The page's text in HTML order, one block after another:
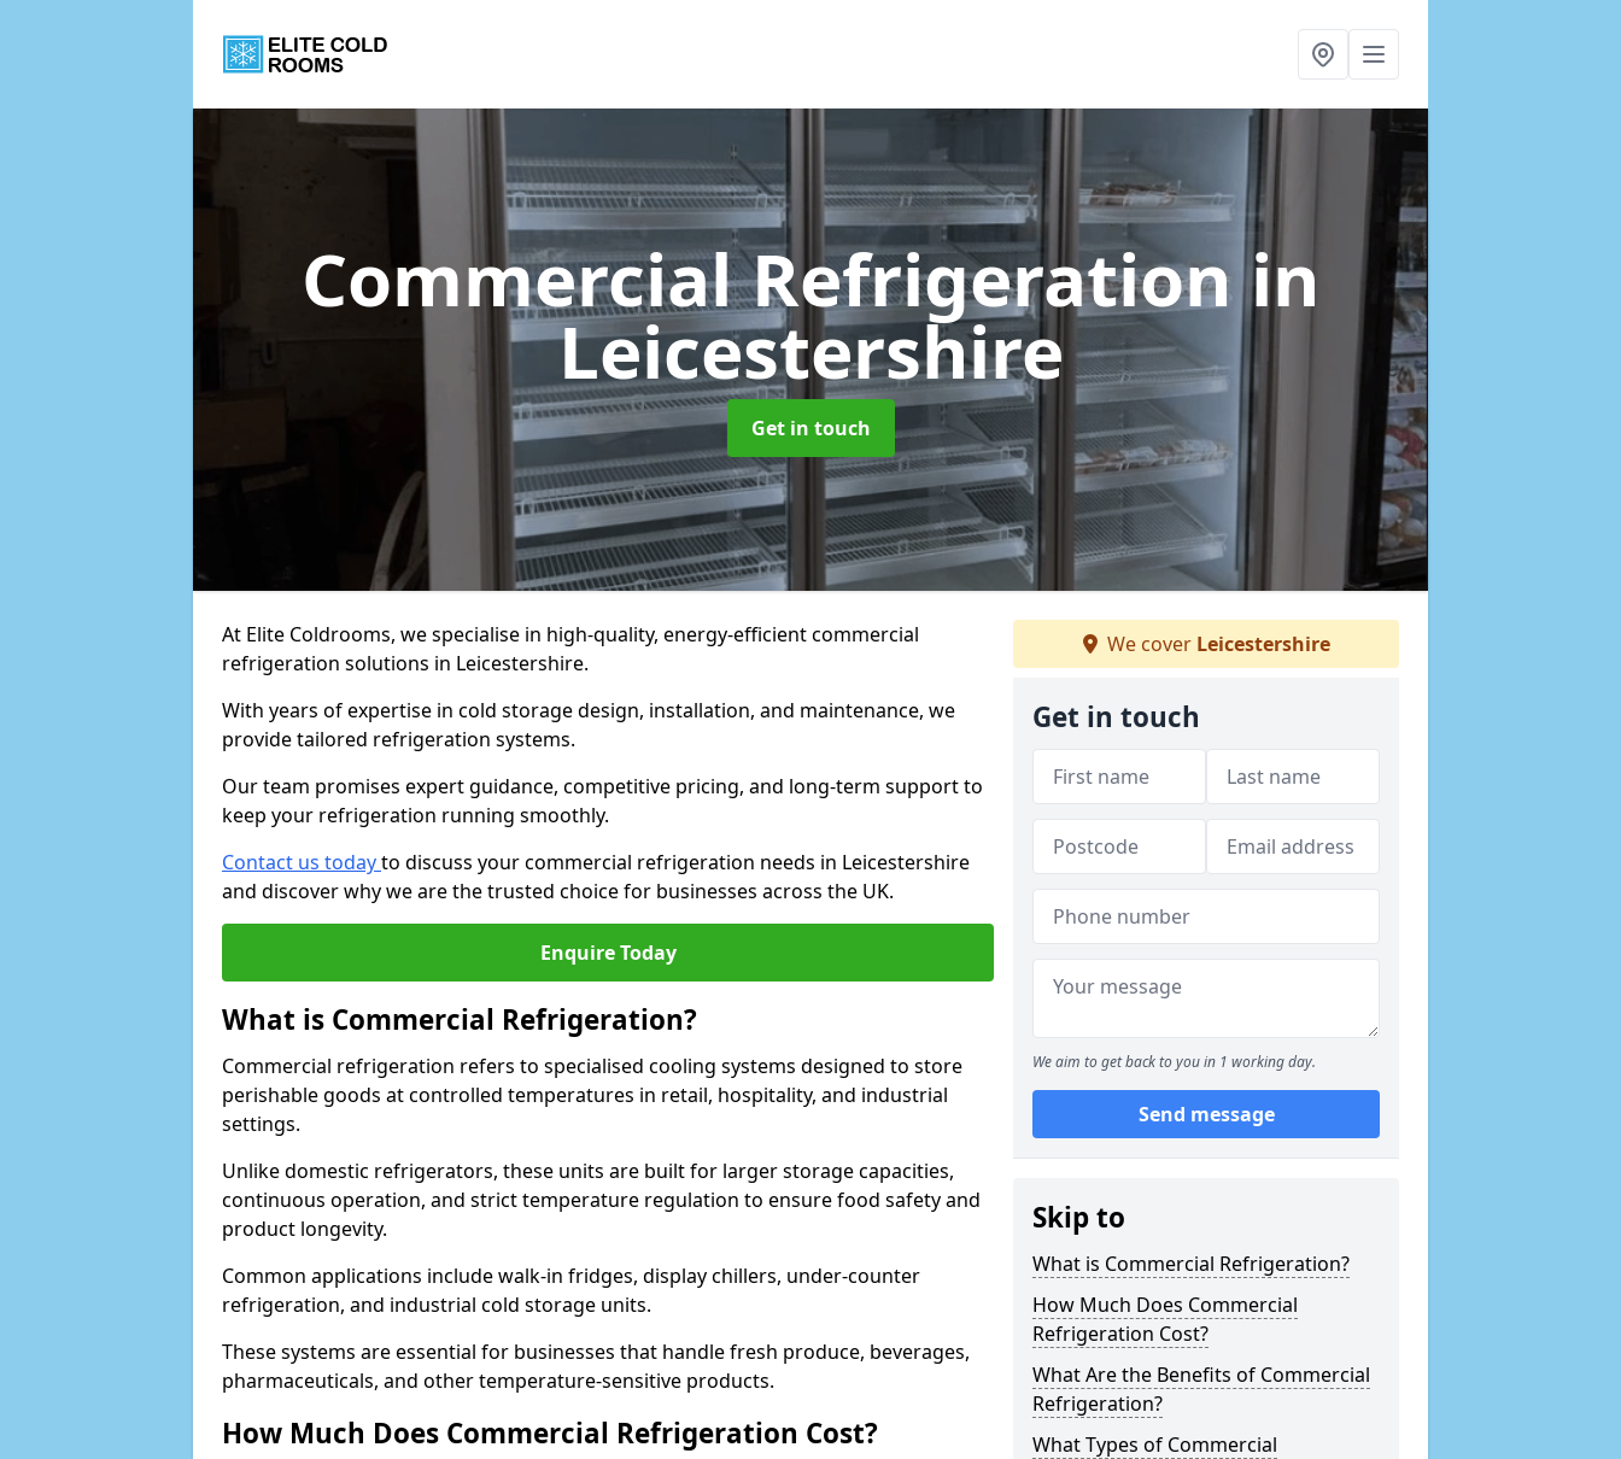
Commercial Refrigerationin
Leicestershire
Get in touch
At Elite Coldrooms, we specialise in high-quality, energy-efficient commercial
refrigeration solutions in Leicestershire.
With years of expertise in cold storage design, installation, and maintenance, we
provide tailored refrigeration systems.
Our team promises expert guidance, competitive pricing, and long-term support to
keep your refrigeration running smoothly.
Contact us todayto discuss your commercial refrigeration needs in Leicestershire
and discover why we are the trusted choice for businesses across the UK.
Enquire Today
What is Commercial Refrigeration?
Commercial refrigeration refers to specialised cooling systems designed to store
perishable goods at controlled temperatures in retail, hospitality, and industrial
settings.
Unlike domestic refrigerators, these units are built for larger storage capacities,
continuous operation, and strict temperature regulation to ensure food safety and
product longevity.
Common applications include walk-in fridges, display chillers, under-counter
refrigeration, and industrial cold storage units.
These systems are essential for businesses that handle fresh produce, beverages,
pharmaceuticals, and other temperature-sensitive products.
How Much Does Commercial Refrigeration Cost?
We cover Leicestershire
Get in touch
We aim to get back to you in 1 working day.
Send message
Skip to
What is Commercial Refrigeration?
How Much Does Commercial
Refrigeration Cost?
What Are the Benefits of Commercial
Refrigeration?
What Types of Commercial